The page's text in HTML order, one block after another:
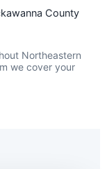
County
Northeastern
we cover your